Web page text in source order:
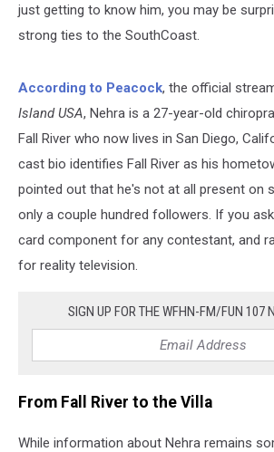
just getting to know him, you may be
strong ties to the SouthCoast.
According to Peacock, the official
Island USA, Nehra is a 27-year-old
Fall River who now lives in San Diego,
cast bio identifies Fall River as his
pointed out that he's not at all present on
only a couple hundred followers. If you
card component for any contestant, and
for reality television.
SIGN UP FOR THE WFHN-FM/FUN 107
From Fall River to the Villa
While information about Nehra remains